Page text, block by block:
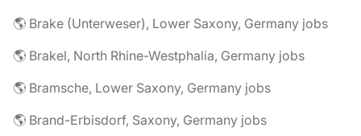
🌎 Brake (Unterweser), Lower Saxony, Germany jobs
🌎 Brakel, North Rhine-Westphalia, Germany jobs
🌎 Bramsche, Lower Saxony, Germany jobs
🌎 Brand-Erbisdorf, Saxony, Germany jobs